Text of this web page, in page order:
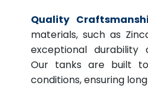
Quality
materials, such as
exceptional durability
Our tanks are built
conditions, ensuring